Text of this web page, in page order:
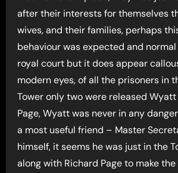
after their interests for themselves
wives, and their families, perhaps
behaviour was expected and normal
royal court but it does appear
modern eyes, of all the prisoners in
Tower only two were released Wyatt
Page, Wyatt was never in any
a most useful friend – Master
himself, it seems he was just in the
along with Richard Page to make the